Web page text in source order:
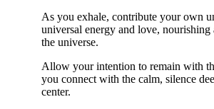
As you exhale, contribute your own
universal energy and love, nourishing
the universe.
Allow your intention to remain with
you connect with the calm, silence
center.